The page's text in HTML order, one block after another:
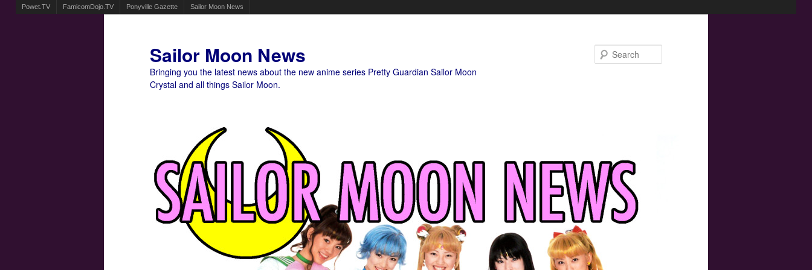
Powet.TV FamicomDojo.TV Ponyville Gazette Sailor Moon News
Sailor Moon News
Bringing you the latest news about the new anime series Pretty Guardian Sailor Moon
Crystal and all things Sailor Moon.